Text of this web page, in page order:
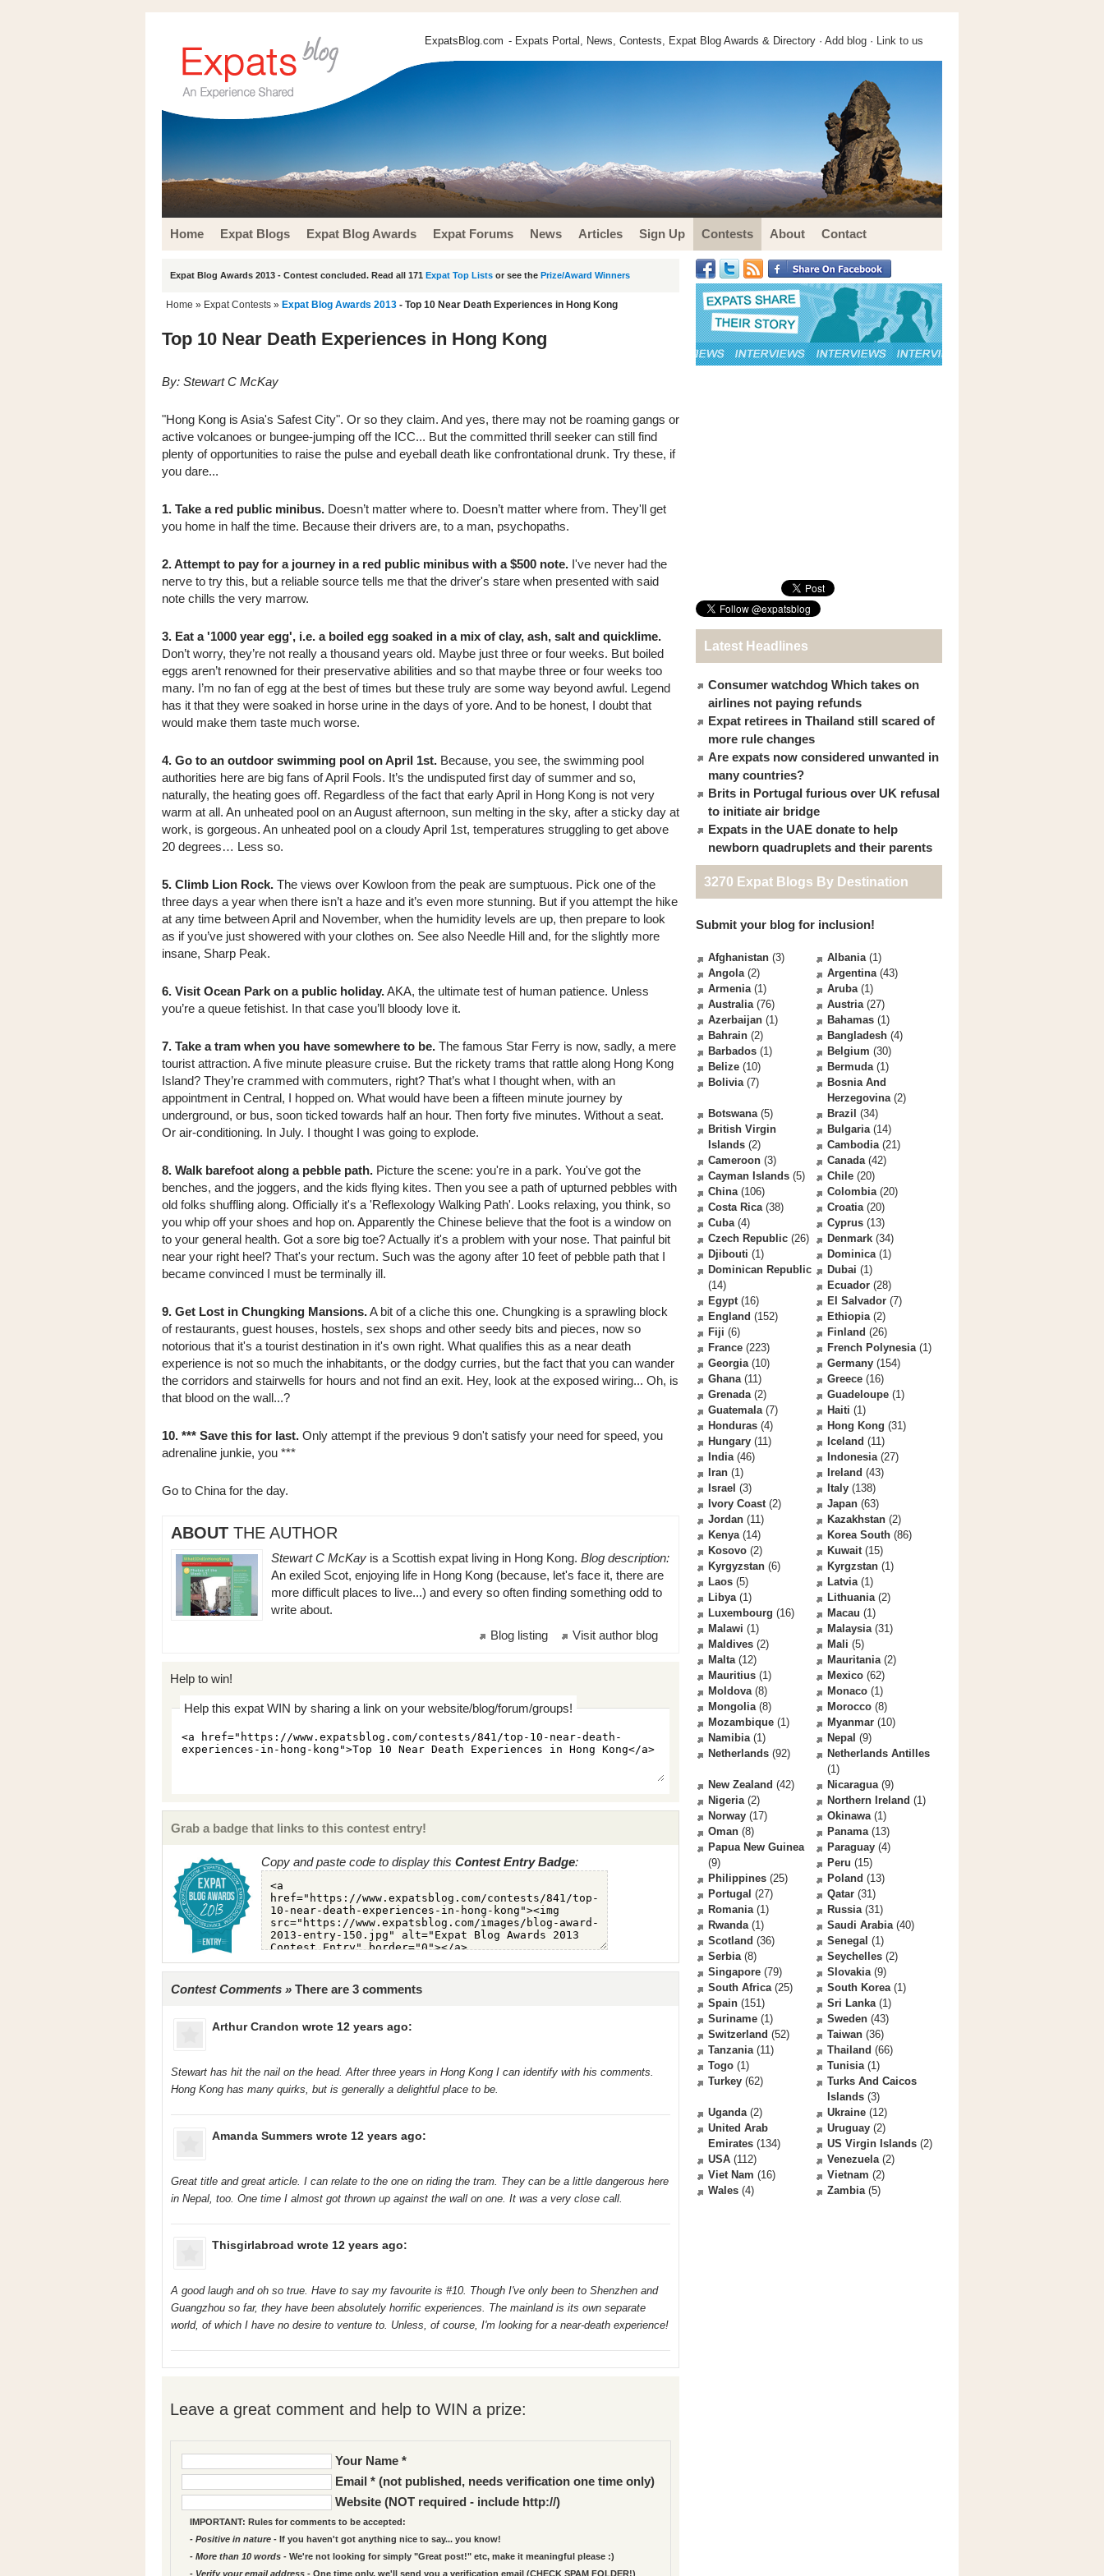
ExpatsBlog.com - Expats Portal, News, Contests, Expat Blog Awards & Directory · Add blog · Link to us
Home Expat Blogs Expat Blog Awards Expat Forums News Articles Sign Up Contests About Contact
Expat Blog Awards 2013 - Contest concluded. Read all 171 Expat Top Lists or see the Prize/Award Winners
Home » Expat Contests » Expat Blog Awards 2013 - Top 10 Near Death Experiences in Hong Kong
Top 10 Near Death Experiences in Hong Kong
By: Stewart C McKay
"Hong Kong is Asia's Safest City". Or so they claim. And yes, there may not be roaming gangs or
active volcanoes or bungee-jumping off the ICC... But the committed thrill seeker can still find
plenty of opportunities to raise the pulse and eyeball death like confrontational drunk. Try these, if
you dare...
1. Take a red public minibus. Doesn’t matter where to. Doesn’t matter where from. They'll get
you home in half the time. Because their drivers are, to a man, psychopaths.
2. Attempt to pay for a journey in a red public minibus with a $500 note. I've never had the
nerve to try this, but a reliable source tells me that the driver's stare when presented with said
note chills the very marrow.
3. Eat a '1000 year egg', i.e. a boiled egg soaked in a mix of clay, ash, salt and quicklime.
Don’t worry, they’re not really a thousand years old. Maybe just three or four weeks. But boiled
eggs aren’t renowned for their preservative abilities and so that maybe three or four weeks too
many. I’m no fan of egg at the best of times but these truly are some way beyond awful. Legend
has it that they were soaked in horse urine in the days of yore. And to be honest, I doubt that
would make them taste much worse.
4. Go to an outdoor swimming pool on April 1st. Because, you see, the swimming pool
authorities here are big fans of April Fools. It’s the undisputed first day of summer and so,
naturally, the heating goes off. Regardless of the fact that early April in Hong Kong is not very
warm at all. An unheated pool on an August afternoon, sun melting in the sky, after a sticky day at
work, is gorgeous. An unheated pool on a cloudy April 1st, temperatures struggling to get above
20 degrees… Less so.
5. Climb Lion Rock. The views over Kowloon from the peak are sumptuous. Pick one of the
three days a year when there isn’t a haze and it’s even more stunning. But if you attempt the hike
at any time between April and November, when the humidity levels are up, then prepare to look
as if you’ve just showered with your clothes on. See also Needle Hill and, for the slightly more
insane, Sharp Peak.
6. Visit Ocean Park on a public holiday.AKA, the ultimate test of human patience. Unless
you’re a queue fetishist. In that case you’ll bloody love it.
7. Take a tram when you have somewhere to be. The famous Star Ferry is now, sadly, a mere
tourist attraction. A five minute pleasure cruise. But the rickety trams that rattle along Hong Kong
Island? They’re crammed with commuters, right? That’s what I thought when, with an
appointment in Central, I hopped on. What would have been a fifteen minute journey by
underground, or bus, soon ticked towards half an hour. Then forty five minutes. Without a seat.
Or air-conditioning. In July. I thought I was going to explode.
8. Walk barefoot along a pebble path. Picture the scene: you're in a park. You've got the
benches, and the joggers, and the kids flying kites. Then you see a path of upturned pebbles with
old folks shuffling along. Officially it's a 'Reflexology Walking Path'. Looks relaxing, you think, so
you whip off your shoes and hop on. Apparently the Chinese believe that the foot is a window on
to your general health. Got a sore big toe? Actually it's a problem with your nose. That painful bit
near your right heel? That's your rectum. Such was the agony after 10 feet of pebble path that I
became convinced I must be terminally ill.
9. Get Lost in Chungking Mansions.A bit of a cliche this one. Chungking is a sprawling block
of restaurants, guest houses, hostels, sex shops and other seedy bits and pieces, now so
notorious that it's a tourist destination in it's own right. What qualifies this as a near death
experience is not so much the inhabitants, or the dodgy curries, but the fact that you can wander
the corridors and stairwells for hours and not find an exit. Hey, look at the exposed wiring... Oh, is
that blood on the wall...?
10. *** Save this for last. Only attempt if the previous 9 don't satisfy your need for speed, you
adrenaline junkie, you ***
Go to China for the day.
ABOUT THE AUTHOR
Stewart C McKay is a Scottish expat living in Hong Kong. Blog description:
An exiled Scot, enjoying life in Hong Kong (because, let's face it, there are
more difficult places to live...) and every so often finding something odd to
write about.
Visit author blog
Blog listing
Help to win!
Help this expat WIN by sharing a link on your website/blog/forum/groups!
Grab a badge that links to this contest entry!
Copy and paste code to display this Contest Entry Badge:
Contest Comments » There are 3 comments
Arthur Crandon wrote 12 years ago:
Stewart has hit the nail on the head. After three years in Hong Kong I can identify with his comments.
Hong Kong has many quirks, but is generally a delightful place to be.
Amanda Summers wrote 12 years ago:
Great title and great article. I can relate to the one on riding the tram. They can be a little dangerous here
in Nepal, too. One time I almost got thrown up against the wall on one. It was a very close call.
Thisgirlabroad wrote 12 years ago:
A good laugh and oh so true. Have to say my favourite is #10. Though I've only been to Shenzhen and
Guangzhou so far, they have been absolutely horrific experiences. The mainland is its own separate
world, of which I have no desire to venture to. Unless, of course, I'm looking for a near-death experience!
Leave a great comment and help to WIN a prize:
Your Name *
Email * (not published, needs verification one time only)
Website (NOT required - include http://)
IMPORTANT: Rules for comments to be accepted:
- Positive in nature - If you haven't got anything nice to say... you know!
- More than 10 words - We're not looking for simply "Great post!" etc, make it meaningful please :)
- Verify your email address - One time only, we'll send you a verification email (CHECK SPAM FOLDER!)
Latest Headlines
Consumer watchdog Which takes on
airlines not paying refunds
Expat retirees in Thailand still scared of
more rule changes
Are expats now considered unwanted in
many countries?
Brits in Portugal furious over UK refusal
to initiate air bridge
Expats in the UAE donate to help
newborn quadruplets and their parents
3270 Expat Blogs By Destination
Submit your blog for inclusion!
Afghanistan (3) Albania(1)
Angola(2) Argentina(43)
Armenia(1) Aruba(1)
Australia(76) Austria(27)
Azerbaijan (1) Bahamas (1)
Bahrain (2) Bangladesh (4)
Barbados (1) Belgium (30)
Belize (10) Bermuda(1)
Bolivia(7)
Bosnia And
Herzegovina(2)
Botswana(5) Brazil (34)
British Virgin
Islands (2)
Bulgaria(14)
Cambodia(21)
Cameroon (3) Canada(42)
Cayman Islands (5) Chile (20)
China(106) Colombia(20)
Costa Rica(38) Croatia(20)
Cuba(4) Cyprus (13)
Czech Republic (26) Denmark (34)
Djibouti (1) Dominica(1)
Dominican Republic
(14)
Dubai (1)
Ecuador (28)
Egypt(16) El Salvador (7)
England (152) Ethiopia(2)
Fiji (6) Finland (26)
France (223) French Polynesia(1)
Georgia(10) Germany (154)
Ghana(11) Greece (16)
Grenada(2) Guadeloupe (1)
Guatemala(7) Haiti (1)
Honduras (4) Hong Kong (31)
Hungary (11) Iceland (11)
India(46) Indonesia(27)
Iran (1) Ireland (43)
Israel (3) Italy (138)
Ivory Coast(2) Japan (63)
Jordan (11) Kazakhstan (2)
Kenya(14) Korea South (86)
Kosovo (2) Kuwait(15)
Kyrgyzstan (6) Kyrgzstan (1)
Laos (5) Latvia(1)
Libya(1) Lithuania(2)
Luxembourg (16) Macau (1)
Malawi (1) Malaysia(31)
Maldives (2) Mali (5)
Malta(12) Mauritania(2)
Mauritius (1) Mexico (62)
Moldova(8) Monaco (1)
Mongolia(8) Morocco (8)
Mozambique (1) Myanmar (10)
Namibia(1) Nepal (9)
Netherlands (92)
Netherlands Antilles
(1)
New Zealand (42) Nicaragua(9)
Nigeria(2) Northern Ireland (1)
Norway (17) Okinawa(1)
Oman (8) Panama(13)
Papua New Guinea
(9)
Paraguay (4)
Peru (15)
Philippines (25) Poland (13)
Portugal (27) Qatar (31)
Romania(1) Russia(31)
Rwanda(1) Saudi Arabia(40)
Scotland (36) Senegal (1)
Serbia(8) Seychelles (2)
Singapore (79) Slovakia(9)
South Africa(25) South Korea(1)
Spain (151) Sri Lanka(1)
Suriname (1) Sweden (43)
Switzerland (52) Taiwan (36)
Tanzania(11) Thailand (66)
Togo (1) Tunisia(1)
Turkey (62)
Turks And Caicos
Islands (3)
Uganda(2) Ukraine (12)
United Arab
Emirates (134)
Uruguay (2)
US Virgin Islands (2)
USA (112) Venezuela(2)
Viet Nam (16) Vietnam (2)
Wales (4) Zambia(5)